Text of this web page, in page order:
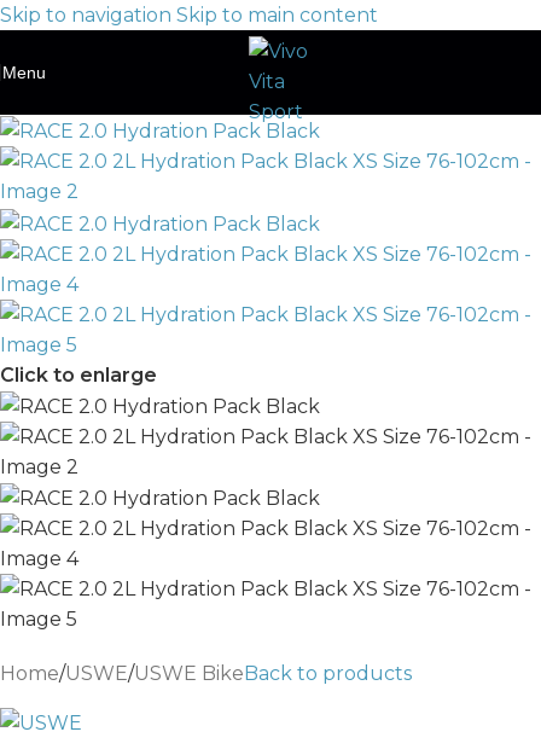
Skip to navigation Skip to main content
Menu
Click to enlarge
Home/USWE/USWE Bike Back to products